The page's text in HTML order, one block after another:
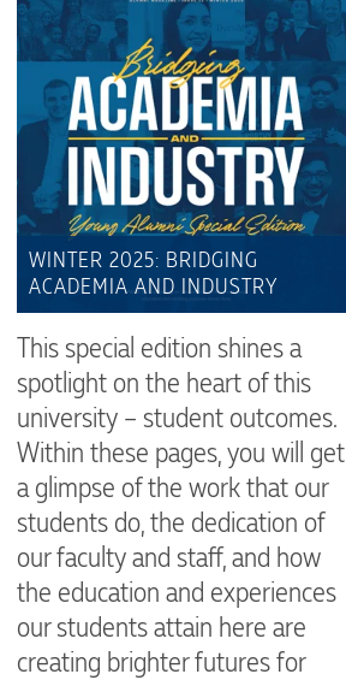
WINTER 2025: BRIDGING
ACADEMIA AND INDUSTRY
This special edition shines a
spotlight on the heart of this
university – student outcomes.
Within these pages, you will get
a glimpse of the work that our
students do, the dedication of
our faculty and staff, and how
the education and experiences
our students attain here are
creating brighter futures for